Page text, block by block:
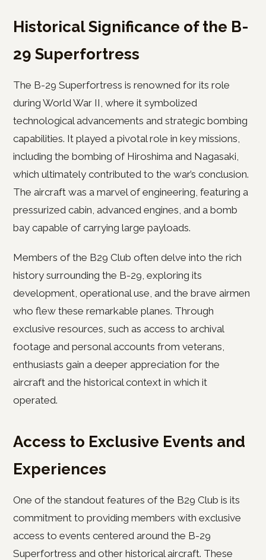
Historical Significance of the B-
29 Superfortress
The B-29 Superfortress is renowned for its role
during World War II, where it symbolized
technological advancements and strategic bombing
capabilities. It played a pivotal role in key missions,
including the bombing of Hiroshima and Nagasaki,
which ultimately contributed to the war’s conclusion.
The aircraft was a marvel of engineering, featuring a
pressurized cabin, advanced engines, and a bomb
bay capable of carrying large payloads.
Members of the B29 Club often delve into the rich
history surrounding the B-29, exploring its
development, operational use, and the brave airmen
who flew these remarkable planes. Through
exclusive resources, such as access to archival
footage and personal accounts from veterans,
enthusiasts gain a deeper appreciation for the
aircraft and the historical context in which it
operated.
Access to Exclusive Events and
Experiences
One of the standout features of the B29 Club is its
commitment to providing members with exclusive
access to events centered around the B-29
Superfortress and other historical aircraft. These